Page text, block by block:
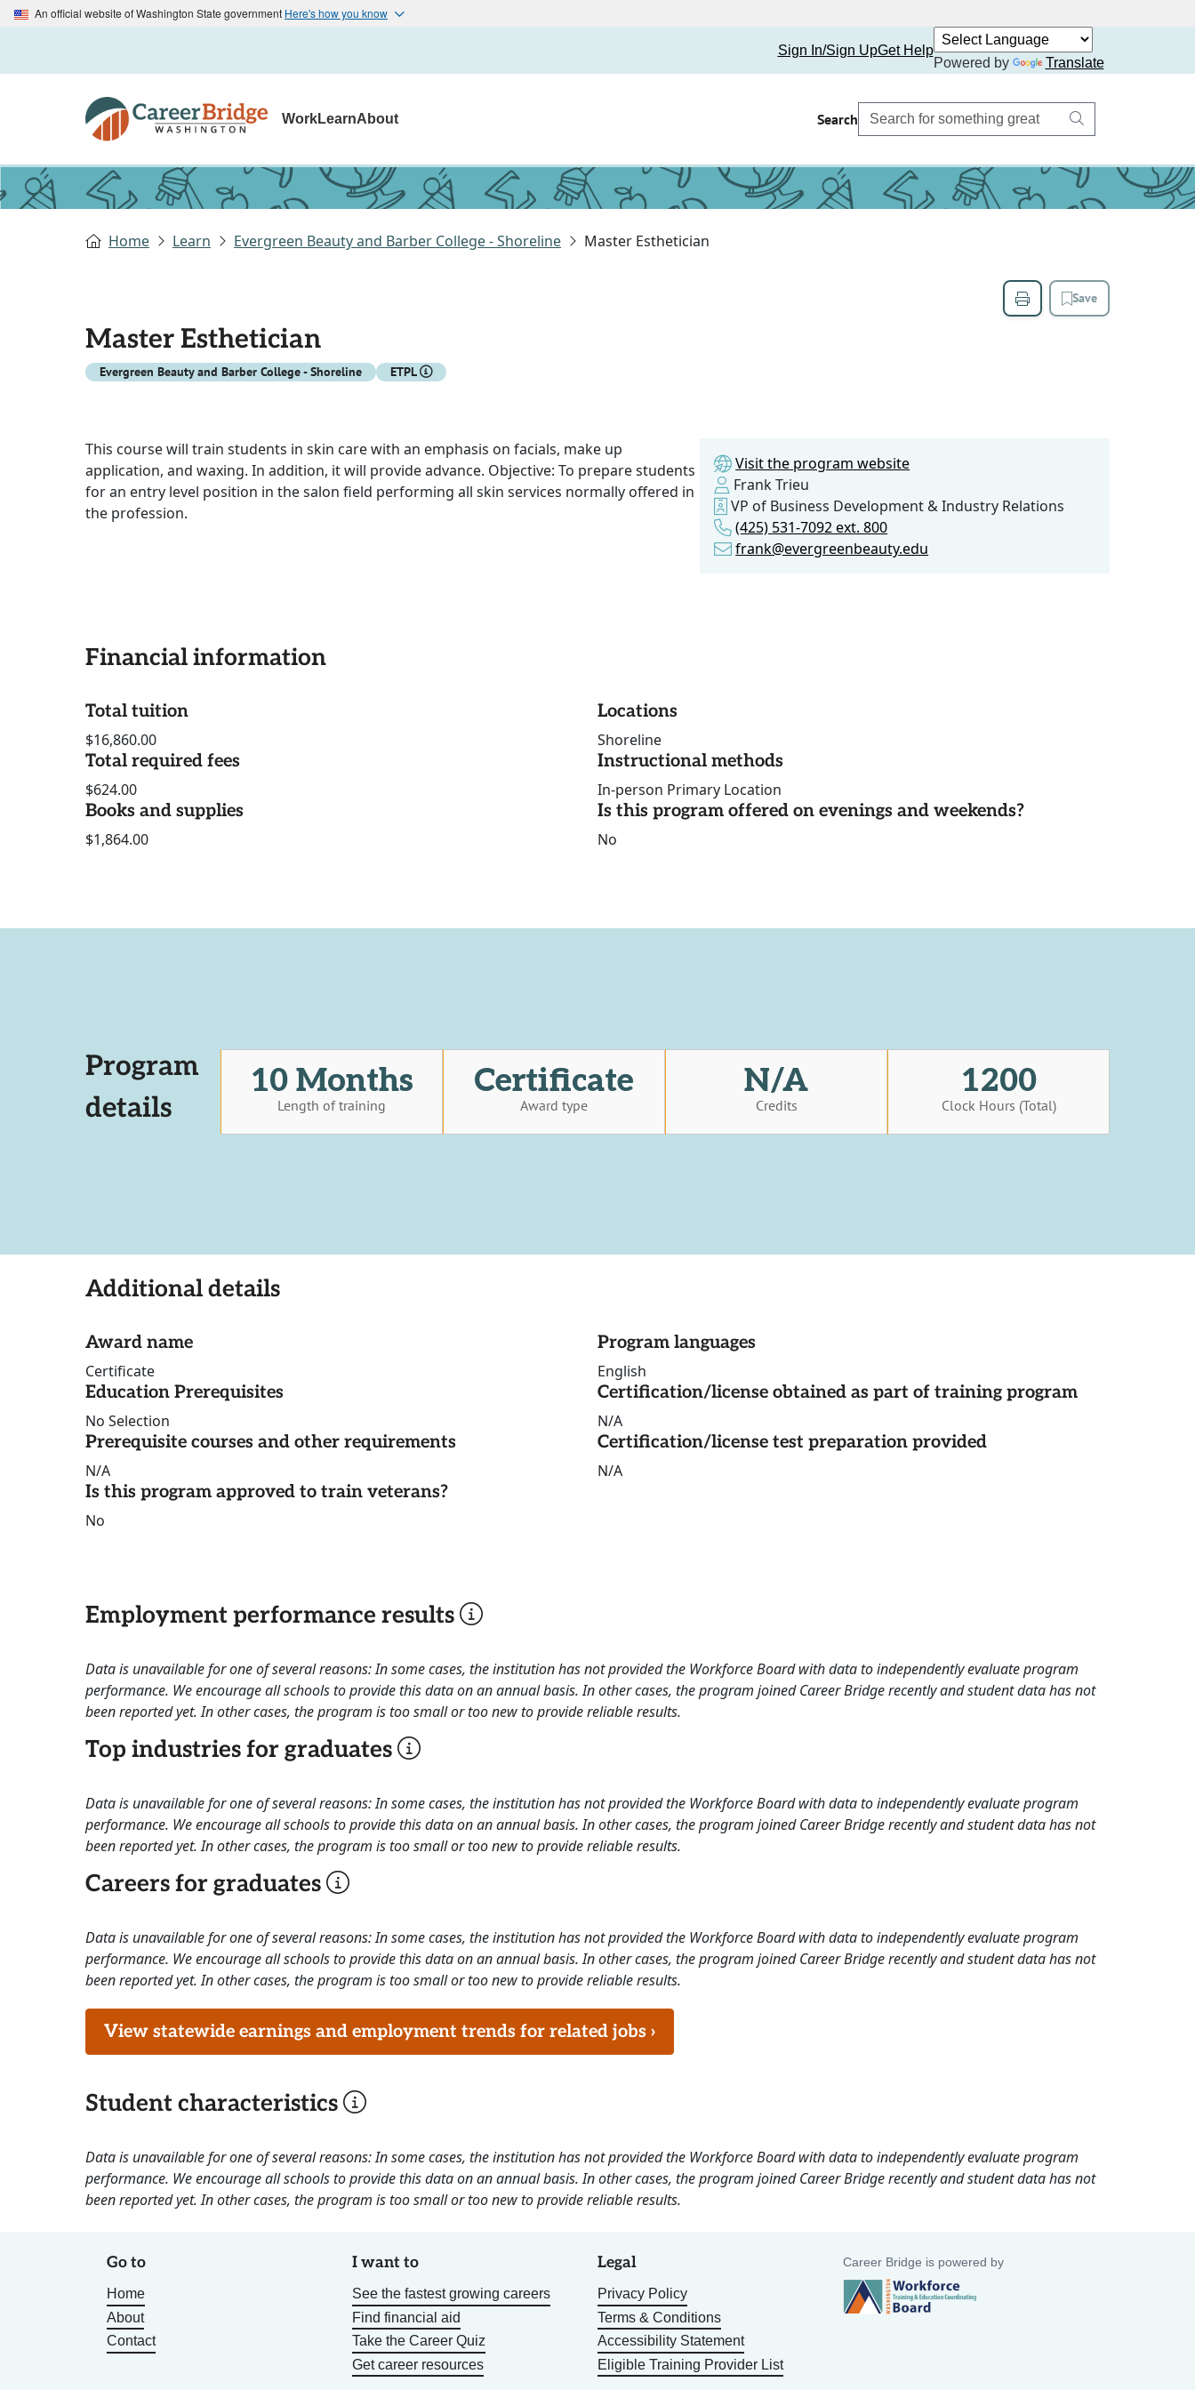
An official website of Washington State government Here's how you know
Sign In/Sign UpGet Help
Powered by
Translate
WorkLearnAbout Search
Home Learn Evergreen Beauty and Barber College - Shoreline Master Esthetician
Save
Master Esthetician
Evergreen Beauty and Barber College - Shoreline ETPL
This course will train students in skin care with an emphasis on facials, make up
application, and waxing. In addition, it will provide advance. Objective: To prepare students
for an entry level position in the salon field performing all skin services normally offered in
the profession.
Visit the program website
Frank Trieu
VP of Business Development & Industry Relations
(425) 531-7092 ext. 800
frank@evergreenbeauty.edu
Financial information
Total tuition
$16,860.00
Total required fees
$624.00
Books and supplies
$1,864.00
Locations
Shoreline
Instructional methods
In-person Primary Location
Is this program offered on evenings and weekends?
No
Program
details
10 Months
Length of training
Certificate
Award type
N/A
Credits
1200
Clock Hours (Total)
Additional details
Award name
Certificate
Education Prerequisites
No Selection
Prerequisite courses and other requirements
N/A
Is this program approved to train veterans?
No
Program languages
English
Certification/license obtained as part of training program
N/A
Certification/license test preparation provided
N/A
Employment performance results
Data is unavailable for one of several reasons: In some cases, the institution has not provided the Workforce Board with data to independently evaluate program
performance. We encourage all schools to provide this data on an annual basis. In other cases, the program joined Career Bridge recently and student data has not
been reported yet. In other cases, the program is too small or too new to provide reliable results.
Top industries for graduates
Data is unavailable for one of several reasons: In some cases, the institution has not provided the Workforce Board with data to independently evaluate program
performance. We encourage all schools to provide this data on an annual basis. In other cases, the program joined Career Bridge recently and student data has not
been reported yet. In other cases, the program is too small or too new to provide reliable results.
Careers for graduates
Data is unavailable for one of several reasons: In some cases, the institution has not provided the Workforce Board with data to independently evaluate program
performance. We encourage all schools to provide this data on an annual basis. In other cases, the program joined Career Bridge recently and student data has not
been reported yet. In other cases, the program is too small or too new to provide reliable results.
View statewide earnings and employment trends for related jobs ›
Student characteristics
Data is unavailable for one of several reasons: In some cases, the institution has not provided the Workforce Board with data to independently evaluate program
performance. We encourage all schools to provide this data on an annual basis. In other cases, the program joined Career Bridge recently and student data has not
been reported yet. In other cases, the program is too small or too new to provide reliable results.
Go to
Home
About
Contact
I want to
See the fastest growing careers
Find financial aid
Take the Career Quiz
Get career resources
Legal
Privacy Policy
Terms & Conditions
Accessibility Statement
Eligible Training Provider List
Career Bridge is powered by